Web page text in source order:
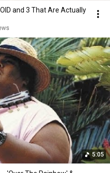
and 3 That Are Actually
5:05